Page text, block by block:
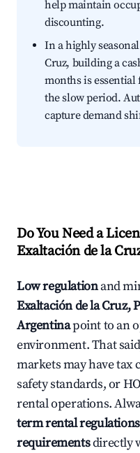
help maintain
discounting.
In a highly
Cruz, building a
months is
the slow period.
capture demand
Do You Need a
Exaltación de la
Low regulationand
Exaltación de la Cruz,
Argentinapoint to an
environment. That
markets may have
safety standards, or
rental operations.
term rental regulations
requirementsdirectly